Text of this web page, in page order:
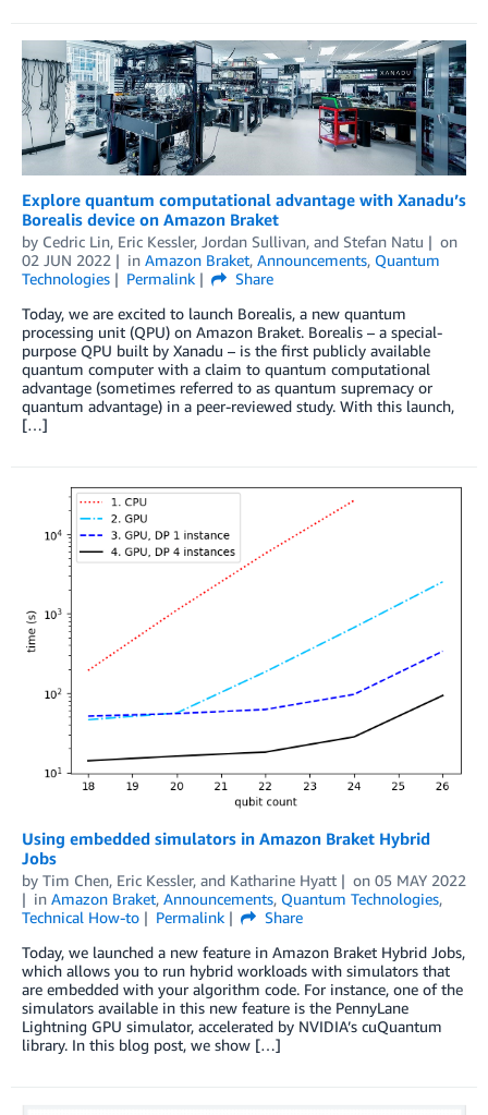
Explore quantum computational advantage with Xanadu’s
Borealis device on Amazon Braket
by Cedric Lin, Eric Kessler, Jordan Sullivan, and Stefan Natu
on
02 JUN 2022
in Amazon Braket, Announcements, Quantum
Technologies
Permalink
Share
Today, we are excited to launch Borealis, a new quantum
processing unit (QPU) on Amazon Braket. Borealis – a special-
purpose QPU built by Xanadu – is the first publicly available
quantum computer with a claim to quantum computational
advantage (sometimes referred to as quantum supremacy or
quantum advantage) in a peer-reviewed study. With this launch,
[…]
Using embedded simulators in Amazon Braket Hybrid
Jobs
by Tim Chen, Eric Kessler, and Katharine Hyatt on 05 MAY 2022
in Amazon Braket, Announcements, Quantum Technologies,
Technical How-to
Permalink
Share
Today, we launched a new feature in Amazon Braket Hybrid Jobs,
which allows you to run hybrid workloads with simulators that
are embedded with your algorithm code. For instance, one of the
simulators available in this new feature is the PennyLane
Lightning GPU simulator, accelerated by NVIDIA’s cuQuantum
library. In this blog post, we show […]